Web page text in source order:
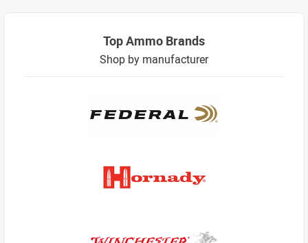
Top Ammo Brands
Shop by manufacturer